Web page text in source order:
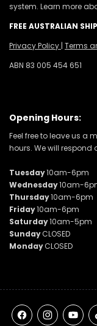
system. Learn more
FREE AUSTRALIAN
Privacy Policy | Terms
ABN 83 005 454 651
Opening Hours:
Feel free to leave us a
hours. We will respond
Tuesday10am-6pm
Wednesday10am-
Thursday10am-6pm
Friday10am-6pm
Saturday10am-5pm
SundayCLOSED
MondayCLOSED
FacebookInstagram